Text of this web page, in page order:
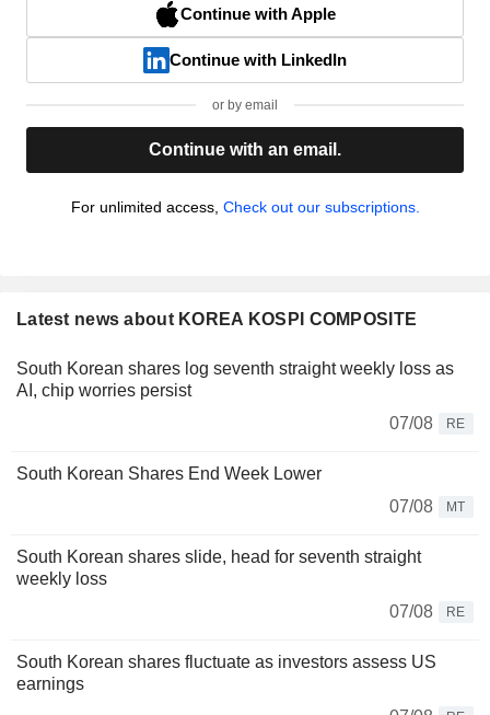
Continue with Apple
Continue with LinkedIn
or by email
Continue with an email.
For unlimited access, Check out our subscriptions.
Latest news about KOREA KOSPI COMPOSITE
South Korean shares log seventh straight weekly loss as
AI, chip worries persist
07/08
RE
South Korean Shares End Week Lower
07/08
MT
South Korean shares slide, head for seventh straight
weekly loss
07/08
RE
South Korean shares fluctuate as investors assess US
earnings